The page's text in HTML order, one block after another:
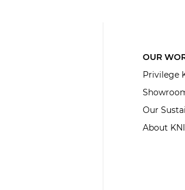
OUR
Privilege
Our
About